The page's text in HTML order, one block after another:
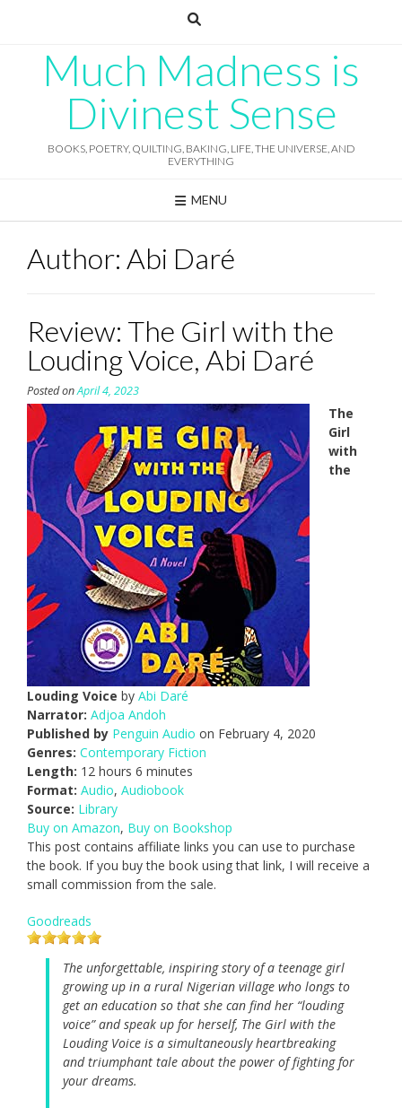
Much Madness is
Divinest Sense
BOOKS, POETRY, QUILTING, BAKING, LIFE, THE UNIVERSE, AND
EVERYTHING
MENU
Author: Abi Daré
Review: The Girl with the
Louding Voice, Abi Daré
Posted onApril 4, 2023
The
Girl
with
the
Louding Voice by Abi Daré
Narrator: Adjoa Andoh
Published by Penguin Audio on February 4, 2020
Genres: Contemporary Fiction
Length: 12 hours 6 minutes
Format: Audio, Audiobook
Source: Library
Buy on Amazon, Buy on Bookshop
This post contains affiliate links you can use to purchase
the book. If you buy the book using that link, I will receive a
small commission from the sale.
Goodreads
The unforgettable, inspiring story of a teenage girl
growing up in a rural Nigerian village who longs to
get an education so that she can find her “louding
voice” and speak up for herself, The Girl with the
Louding Voice is a simultaneously heartbreaking
and triumphant tale about the power of fighting for
your dreams.